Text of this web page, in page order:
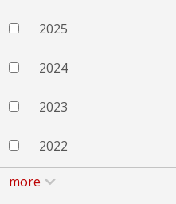
2025
2024
2023
2022
more